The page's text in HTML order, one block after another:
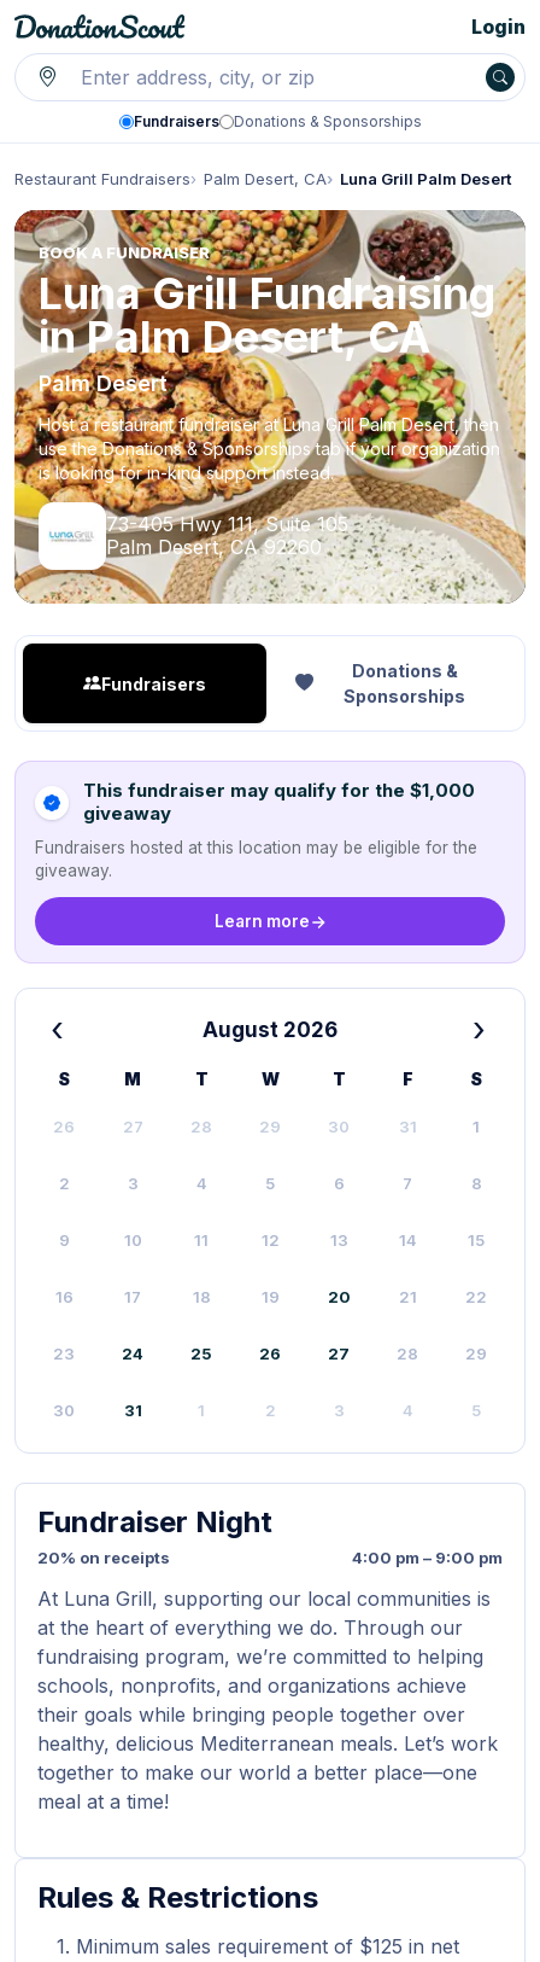
Fundraisers Donations & Sponsorships
Login
Restaurant Fundraisers Palm Desert, CA Luna Grill Palm Desert
BOOK A FUNDRAISER
Luna Grill Fundraising
in Palm Desert, CA
Palm Desert
Host a restaurant fundraiser at Luna Grill Palm Desert, then
use the Donations & Sponsorships tab if your organization
is looking for in-kind support instead.
73-405 Hwy 111, Suite 105
Palm Desert, CA 92260
Fundraisers
Donations &
Sponsorships
This fundraiser may qualify for the $1,000
giveaway
Fundraisers hosted at this location may be eligible for the
giveaway.
Learn more
‹ August 2026 ›
S M T W T F S
26 27 28 29 30 31 1
2 3 4 5 6 7 8
9 10 11 12 13 14 15
16 17 18 19 20 21 22
23 24 25 26 27 28 29
30 31 1 2 3 4 5
Fundraiser Night
20% on receipts 4:00 pm – 9:00 pm
At Luna Grill, supporting our local communities is
at the heart of everything we do. Through our
fundraising program, we’re committed to helping
schools, nonprofits, and organizations achieve
their goals while bringing people together over
healthy, delicious Mediterranean meals. Let’s work
together to make our world a better place—one
meal at a time!
Rules & Restrictions
Minimum sales requirement of $125 in net